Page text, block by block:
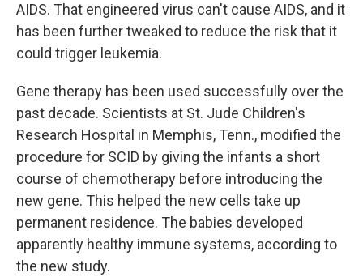
AIDS. That engineered virus can't cause AIDS, and it
has been further tweaked to reduce the risk that it
could trigger leukemia.
Gene therapy has been used successfully over the
past decade. Scientists at St. Jude Children's
Research Hospital in Memphis, Tenn., modified the
procedure for SCID by giving the infants a short
course of chemotherapy before introducing the
new gene. This helped the new cells take up
permanent residence. The babies developed
apparently healthy immune systems, according to
the new study.